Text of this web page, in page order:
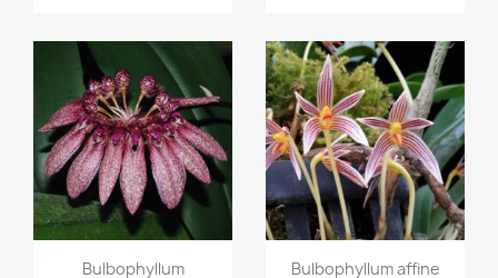
Quick view
Bulbophyllum
Quick view
Bulbophyllum affine